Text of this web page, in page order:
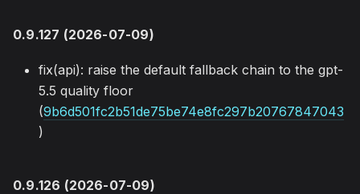
0.9.127 (2026-07-09)
fix(api): raise the default fallback chain to the gpt-
5.5 quality floor
(9b6d501fc2b51de75be74e8fc297b20767847043
)
0.9.126 (2026-07-09)